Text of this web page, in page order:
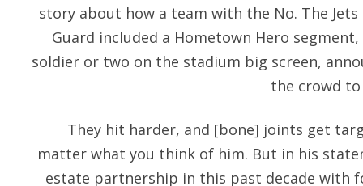
story about how a team with the No. The
Guard included a Hometown Hero
soldier or two on the stadium big screen,
the crowd
They hit harder, and [bone] joints get
matter what you think of him. But in his
estate partnership in this past decade with